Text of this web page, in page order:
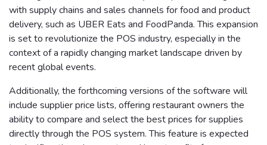
with supply chains and sales channels for food and product
delivery, such as UBER Eats and FoodPanda. This expansion
is set to revolutionize the POS industry, especially in the
context of a rapidly changing market landscape driven by
recent global events.
Additionally, the forthcoming versions of the software will
include supplier price lists, offering restaurant owners the
ability to compare and select the best prices for supplies
directly through the POS system. This feature is expected